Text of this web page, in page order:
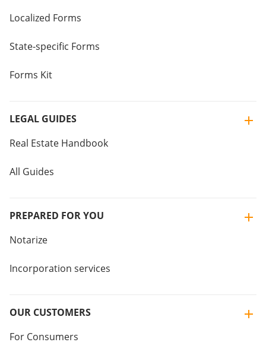
Localized Forms
State-specific Forms
Forms Kit
LEGAL GUIDES
Real Estate Handbook
All Guides
PREPARED FOR YOU
Notarize
Incorporation services
OUR CUSTOMERS
For Consumers